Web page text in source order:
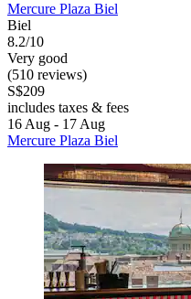
Mercure Plaza Biel
Biel
8.2/10
Very good
(510 reviews)
S$209
includes taxes & fees
16 Aug - 17 Aug
Mercure Plaza Biel